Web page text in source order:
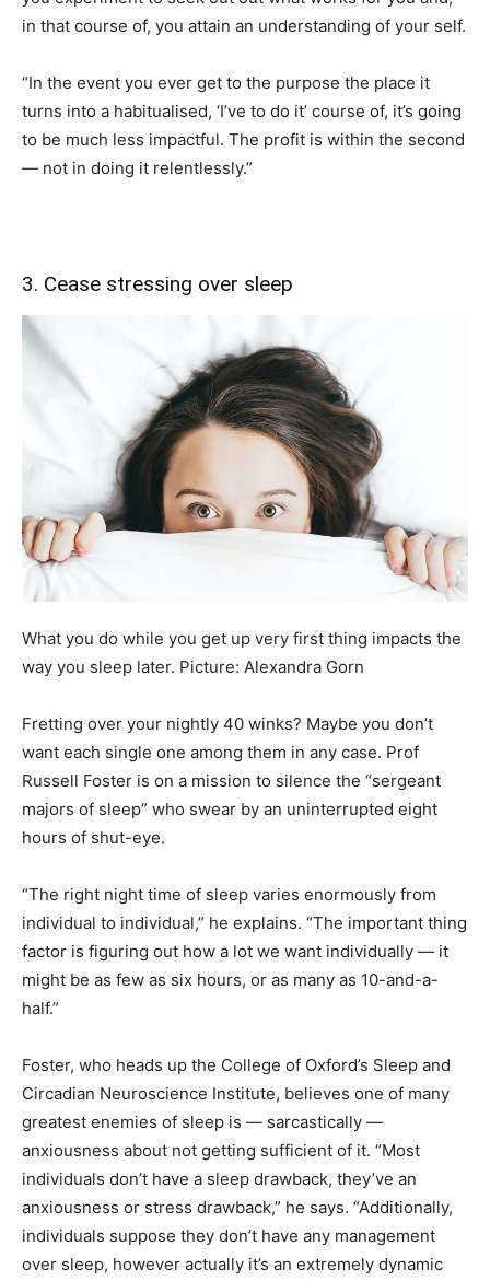
in that course of, you attain an understanding of your self.
“In the event you ever get to the purpose the place it
turns into a habitualised, ‘I’ve to do it’ course of, it’s going
to be much less impactful. The profit is within the second
— not in doing it relentlessly.”
3. Cease stressing over sleep
What you do while you get up very first thing impacts the
way you sleep later. Picture: Alexandra Gorn
Fretting over your nightly 40 winks? Maybe you don’t
want each single one among them in any case. Prof
Russell Foster is on a mission to silence the “sergeant
majors of sleep” who swear by an uninterrupted eight
hours of shut-eye.
“The right night time of sleep varies enormously from
individual to individual,” he explains. “The important thing
factor is figuring out how a lot we want individually — it
might be as few as six hours, or as many as 10-and-a-
half.”
Foster, who heads up the College of Oxford’s Sleep and
Circadian Neuroscience Institute, believes one of many
greatest enemies of sleep is — sarcastically —
anxiousness about not getting sufficient of it. “Most
individuals don’t have a sleep drawback, they’ve an
anxiousness or stress drawback,” he says. “Additionally,
individuals suppose they don’t have any management
over sleep, however actually it’s an extremely dynamic